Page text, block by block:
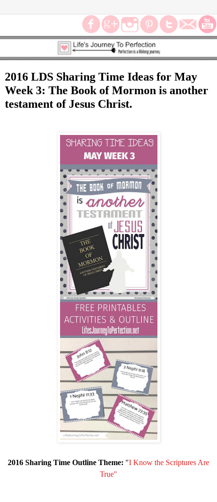
2016 LDS Sharing Time Ideas for May
Week 3: The Book of Mormon is another
testament of Jesus Christ.
2016 Sharing Time Outline Theme: "I Know the Scriptures Are
True"